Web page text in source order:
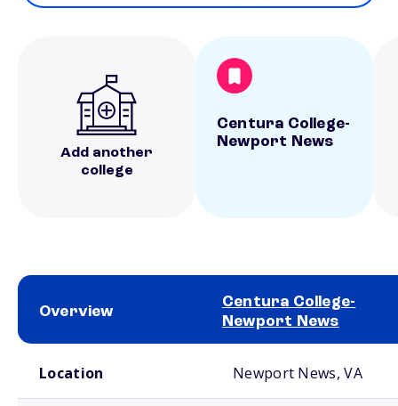
Add another
college
Centura College-
Newport News
Overview
Centura College-
Newport News
Location Newport News, VA